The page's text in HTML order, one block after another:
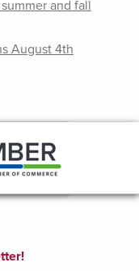
and fall
August 4th